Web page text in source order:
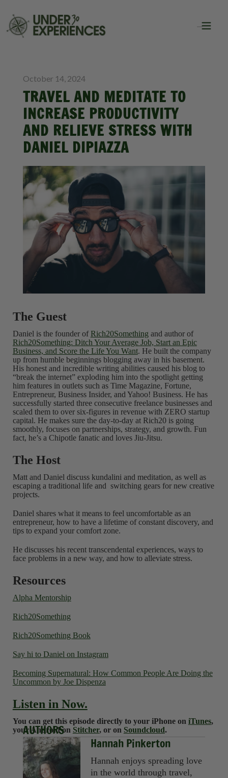
October 14, 2024
TRAVEL AND MEDITATE TO
INCREASE PRODUCTIVITY
AND RELIEVE STRESS WITH
DANIEL DIPIAZZA
The Guest
Daniel is the founder ofRich20Something and author of
Rich20Something: Ditch Your Average Job, Start an Epic
Business, and Score the Life You Want. He built the company
up from humble beginnings blogging away in his basement.
His honest and incredible writing abilities caused his blog to
“break the internet” exploding him into the spotlight getting
him features in outlets such as Time Magazine, Fortune,
Entrepreneur, Business Insider, and Yahoo! Business. He has
successfully started three consecutive freelance businesses and
scaled them to over six-figures in revenue with ZERO startup
capital. He makes sure the day-to-day at Rich20 is going
smoothly, focuses on partnerships, strategy, and growth. Fun
fact, he’s a Chipotle fanatic and loves Jiu-Jitsu.
The Host
Matt and Daniel discuss kundalini and meditation, as well as
escaping a traditional life and switching gears for new creative
projects.
Daniel shares what it means to feel uncomfortable as an
entrepreneur, how to have a lifetime of constant discovery, and
tips to expand your comfort zone.
He discusses his recent transcendental experiences, ways to
face problems in a new way, and how to alleviate stress.
Resources
Alpha Mentorship
Rich20Something
Rich20Something Book
Say hi to Daniel on Instagram
Becoming Supernatural: How Common People Are Doing the
Uncommon by Joe Dispenza
Listen in Now.
You can get this episode directly to your iPhone on iTunes,
your Android on Stitcher, or on Soundcloud.
AUTHORS
Hannah Pinkerton
Hannah enjoys spreading love
in the world through travel,